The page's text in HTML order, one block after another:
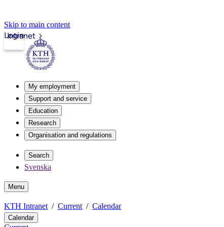
Skip to main content
Intranet
Login
My employment
Support and service
Education
Research
Organisation and regulations
Search
Svenska
Menu
KTH Intranet Current Calendar
Calendar